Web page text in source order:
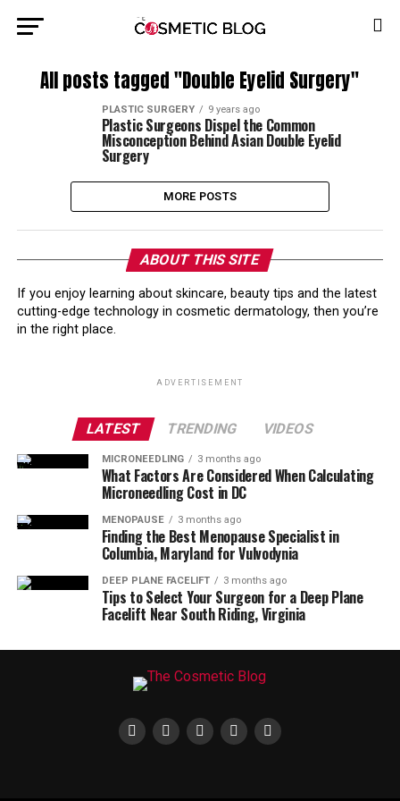
All posts tagged "Double Eyelid Surgery"
PLASTIC SURGERY 9 years ago
Plastic Surgeons Dispel the Common
Misconception Behind Asian Double Eyelid
Surgery
MORE POSTS
ABOUT THIS SITE
If you enjoy learning about skincare, beauty tips and the latest
cutting-edge technology in cosmetic dermatology, then you’re
in the right place.
ADVERTISEMENT
LATEST TRENDING VIDEOS
MICRONEEDLING 3 months ago
What Factors Are Considered When Calculating
Microneedling Cost in DC
MENOPAUSE 3 months ago
Finding the Best Menopause Specialist in
Columbia, Maryland for Vulvodynia
DEEP PLANE FACELIFT 3 months ago
Tips to Select Your Surgeon for a Deep Plane
Facelift Near South Riding, Virginia